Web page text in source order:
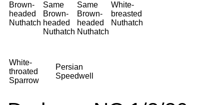
Brown-
headed
Nuthatch
Same
Brown-
headed
Nuthatch
Same
Brown-
headed
Nuthatch
White-
breasted
Nuthatch
White-
throated
Sparrow
Persian
Speedwell